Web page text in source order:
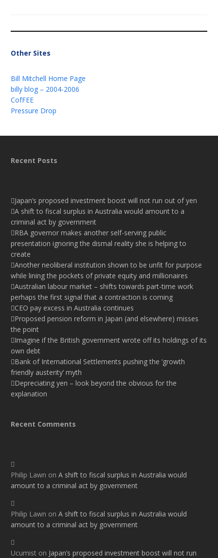
Other Sites
Bill Mitchell Home Page
billy blog – 2004-2006
CofFEE
Pressure Drop
Recent Posts
Japan’s proposed investment boost will not run out of yen
A shift to fiscal surplus in Australia would amount to a
criminal act by government
RBA governor makes another self-serving public
presentation ignoring the dismal reality she is helping to
create
Another neoliberal institution shown to be unfit for purpose
while lining the pockets of private equity and millionaires
Australian labour market – shifts towards part-time work
perhaps the first signal that a contraction is coming
CEO pay excess in Australia continues
Proposed pension reform in Japan (and elsewhere) misses
the point
Imagine if the British government wrote off its holdings of its
own debt
Bank of International Settlements pushing the ‘growth
friendly austerity’ myth
Depreciating yen – look beyond the obvious for the
explanation
Recent Comments
Philip Lawn onA shift to fiscal surplus in Australia would
amount to a criminal act by government
Philip Lawn onA shift to fiscal surplus in Australia would
amount to a criminal act by government
Ucumist on Japan’s proposed investment boost will not run